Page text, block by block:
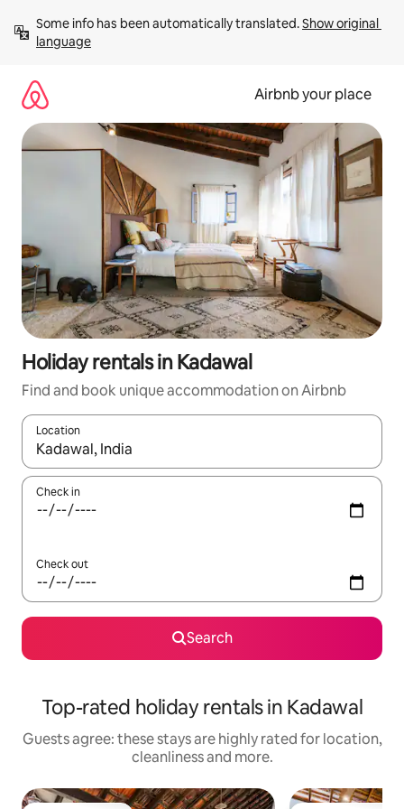
content
Some info has been automatically translated. Show original
language
Airbnb your place
Holiday rentals in Kadawal
Find and book unique accommodation on Airbnb
Location
When results are available, navigate with the up and down
Check in
Check out
Search
Top-rated holiday rentals in Kadawal
Guests agree: these stays are highly rated for location,
cleanliness and more.